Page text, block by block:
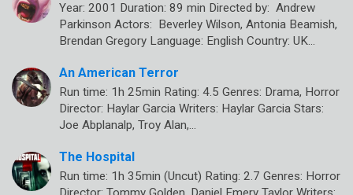
Year: 2001 Duration: 89 min Directed by: Andrew
Parkinson Actors: Beverley Wilson, Antonia Beamish,
Brendan Gregory Language: English Country: UK…
An American Terror
Run time: 1h 25min Rating: 4.5 Genres: Drama, Horror
Director: Haylar Garcia Writers: Haylar Garcia Stars:
Joe Abplanalp, Troy Alan,…
The Hospital
Run time: 1h 35min (Uncut) Rating: 2.7 Genres: Horror